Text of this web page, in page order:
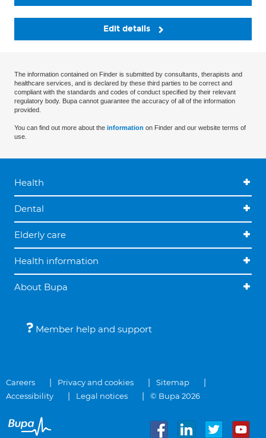
Edit details
The information contained on Finder is submitted by consultants, therapists and
healthcare services, and is declared by these third parties to be correct and
compliant with the standards and codes of conduct specified by their relevant
regulatory body. Bupa cannot guarantee the accuracy of all of the information
provided.
You can find out more about the information on Finder and our website terms of
use.
Health
Dental
Elderly care
Health information
About Bupa
Member help and support
Careers Privacy and cookies
Sitemap
Accessibility
Legal notices © Bupa 2026